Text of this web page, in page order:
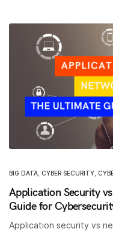
BIG DATA CYBER SECURITY
Application Security
Guide for
Application security vs